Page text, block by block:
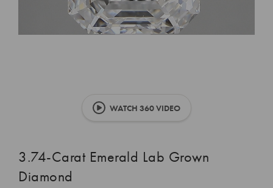
WATCH 360 VIDEO
3.74-Carat Emerald Lab Grown
Diamond